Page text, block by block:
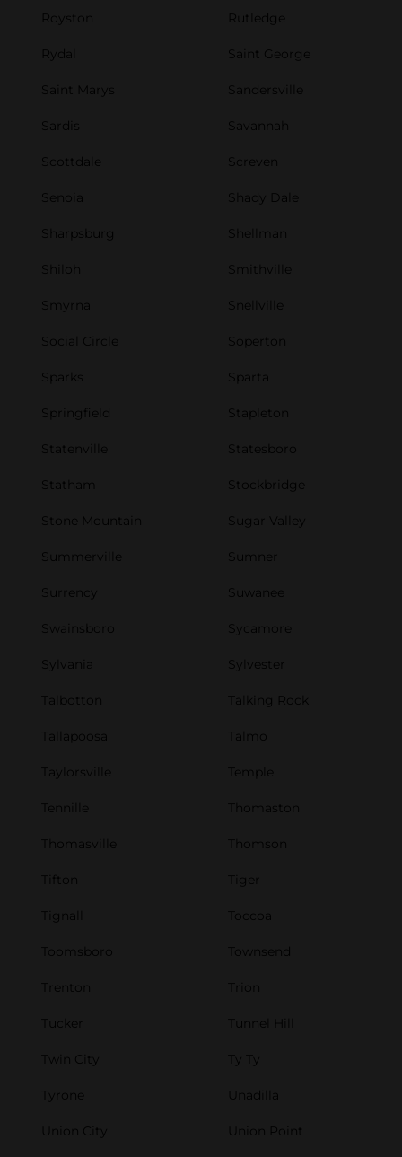
Royston Rutledge
Rydal Saint George
Saint Marys Sandersville
Sardis Savannah
Scottdale Screven
Senoia Shady Dale
Sharpsburg Shellman
Shiloh Smithville
Smyrna Snellville
Social Circle Soperton
Sparks Sparta
Springfield Stapleton
Statenville Statesboro
Statham Stockbridge
Stone Mountain Sugar Valley
Summerville Sumner
Surrency Suwanee
Swainsboro Sycamore
Sylvania Sylvester
Talbotton Talking Rock
Tallapoosa Talmo
Taylorsville Temple
Tennille Thomaston
Thomasville Thomson
Tifton Tiger
Tignall Toccoa
Toomsboro Townsend
Trenton Trion
Tucker Tunnel Hill
Twin City
Tyrone Unadilla
Union City Union Point